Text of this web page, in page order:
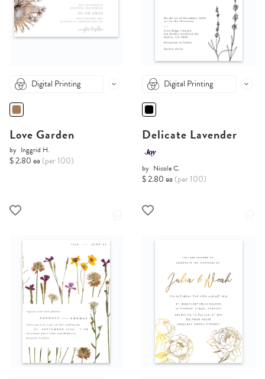
Digital Printing
Love Garden
by Inggrid H.
$ 2.80 ea (per 100)
Digital Printing
Delicate Lavender
by Nicole C.
$ 2.80 ea (per 100)